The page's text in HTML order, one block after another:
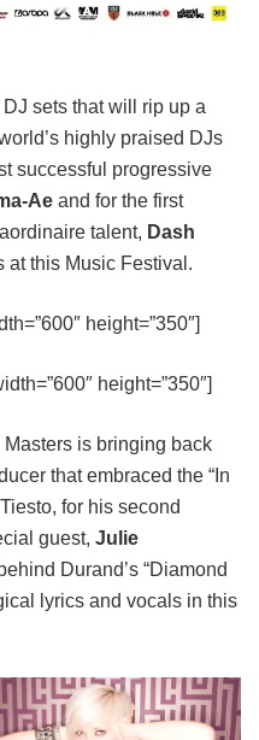
sets that will rip up a
highly praised DJs
successful progressive
Ae and for the first
talent, Dash
at this Music Festival.
height=”350″]
height=”350″]
is bringing back
that embraced the “In
for his second
guest, Julie
Durand’s “Diamond
lyrics and vocals in this